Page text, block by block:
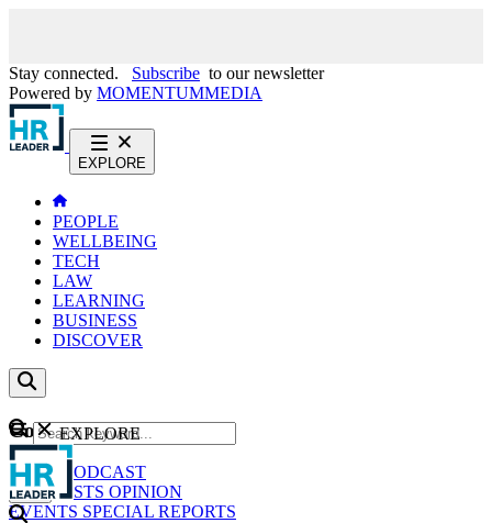
Stay connected. Subscribe to our newsletter
Powered by MOMENTUMMEDIA
EXPLORE
PEOPLE
WELLBEING
TECH
LAW
LEARNING
BUSINESS
DISCOVER
Content
NEWS
PODCAST
WEBCASTS OPINION
EVENTS SPECIAL REPORTS
GO
EXPLORE